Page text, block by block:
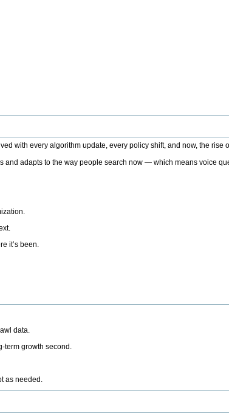
with every algorithm update, every policy shift, and now, the rise
and adapts to the way people search now — which means voice
it’s been.
data.
term growth second.
as needed.